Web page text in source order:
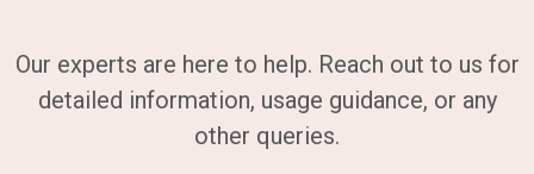
Our experts are here to help. Reach out to us for
detailed information, usage guidance, or any
other queries.